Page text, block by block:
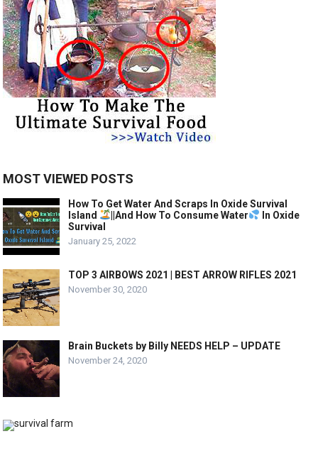
MOST VIEWED POSTS
How To Get Water And Scraps In Oxide Survival
Island
||And How To Consume Water
In Oxide
Survival
January 25, 2022
TOP 3 AIRBOWS 2021 | BEST ARROW RIFLES 2021
November 30, 2020
Brain Buckets by Billy NEEDS HELP – UPDATE
November 24, 2020